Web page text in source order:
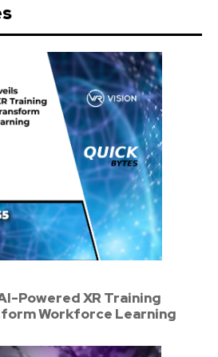
Powered XR Training
Workforce Learning